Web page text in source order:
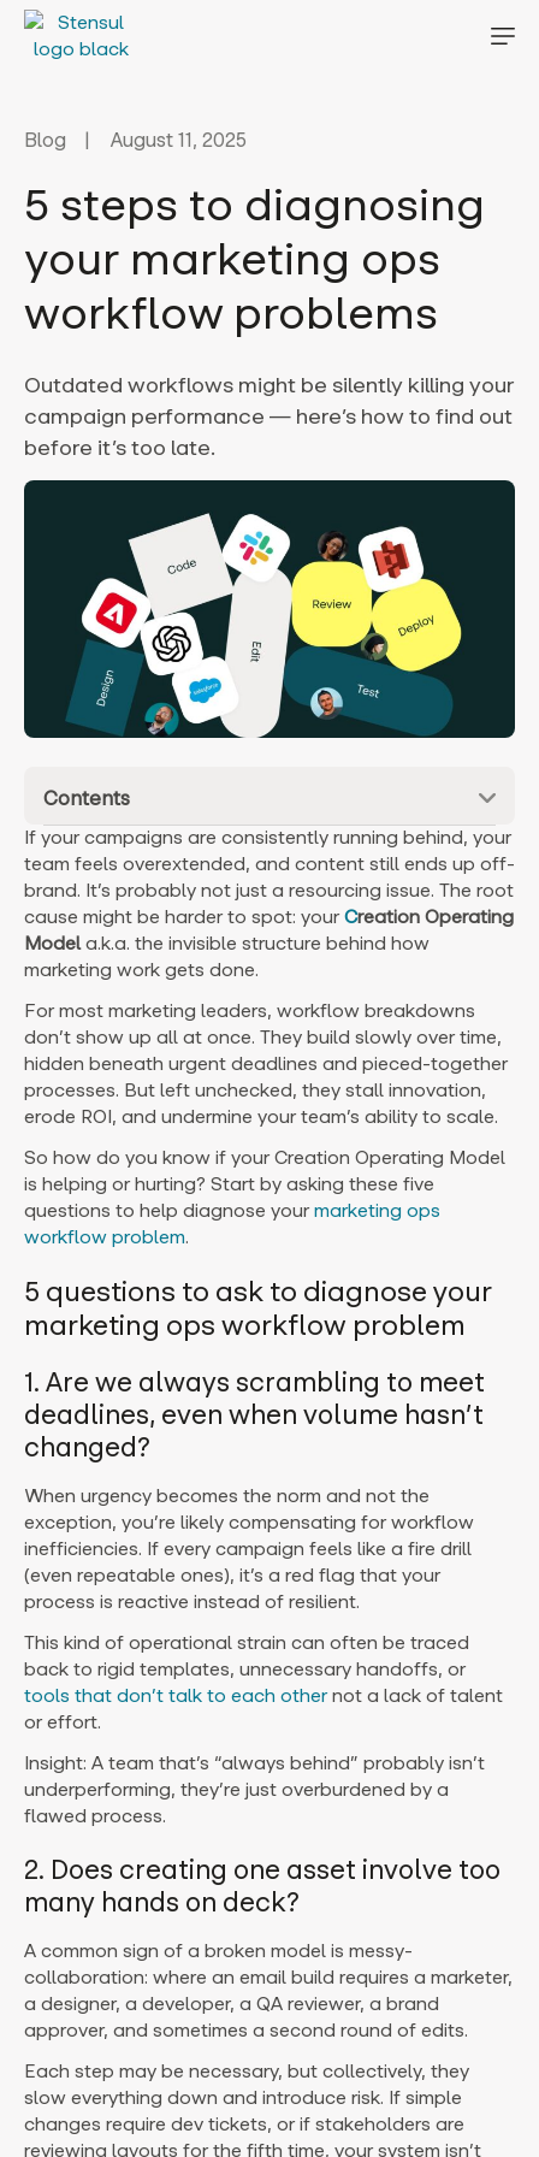
Blog August 11, 2025
5 steps to diagnosing
your marketing ops
workflow problems
Outdated workflows might be silently killing your
campaign performance — here’s how to find out
before it’s too late.
Contents
If your campaigns are consistently running behind, your
team feels overextended, and content still ends up off-
brand. It’s probably not just a resourcing issue. The root
cause might be harder to spot: yourCreation Operating
Modela.k.a. the invisible structure behind how
marketing work gets done.
For most marketing leaders, workflow breakdowns
don’t show up all at once. They build slowly over time,
hidden beneath urgent deadlines and pieced-together
processes. But left unchecked, they stall innovation,
erode ROI, and undermine your team’s ability to scale.
So how do you know if your Creation Operating Model
is helping or hurting? Start by asking these five
questions to help diagnose yourmarketing ops
workflow problem.
5 questions to ask to diagnose your
marketing ops workflow problem
1. Are we always scrambling to meet
deadlines, even when volume hasn’t
changed?
When urgency becomes the norm and not the
exception, you’re likely compensating for workflow
inefficiencies. If every campaign feels like a fire drill
(even repeatable ones), it’s a red flag that your
process is reactive instead of resilient.
This kind of operational strain can often be traced
back to rigid templates, unnecessary handoffs, or
tools that don’t talk to each othernot a lack of talent
or effort.
Insight: A team that’s “always behind” probably isn’t
underperforming, they’re just overburdened by a
flawed process.
2. Does creating one asset involve too
many hands on deck?
A common sign of a broken model is messy-
collaboration: where an email build requires a marketer,
a designer, a developer, a QA reviewer, a brand
approver, and sometimes a second round of edits.
Each step may be necessary, but collectively, they
slow everything down and introduce risk. If simple
changes require dev tickets, or if stakeholders are
reviewing layouts for the fifth time, your system isn’t